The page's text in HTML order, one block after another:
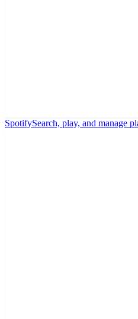
SpotifySearch, play, and manage